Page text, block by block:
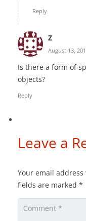
Reply
Z
August 13,
Is there a form of
objects?
Reply
Leave a
Your email
fields are marked *